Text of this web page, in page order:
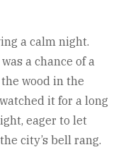
a calm night.
a chance of a
wood in the
it for a long
eager to let
city’s bell rang.